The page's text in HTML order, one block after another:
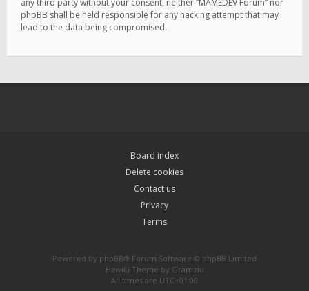
any third party without your consent, neither “MAMEDEV Forum” nor
phpBB shall be held responsible for any hacking attempt that may
lead to the data being compromised.
Board index
Delete cookies
Contact us
Privacy
Terms
Powered by phpBB® Forum Software © phpBB Limited
Hawiki Theme by Gramziu
All times are UTC+01:00